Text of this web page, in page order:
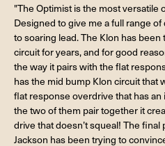
"The Optimist is the most versatile
Designed to give me a full range
to soaring lead. The Klon has
circuit for years, and for good
the way it pairs with the flat
has the mid bump Klon circuit that
flat response overdrive that has
the two of them pair together it
drive that doesn’t squeal! The final
Jackson has been trying to